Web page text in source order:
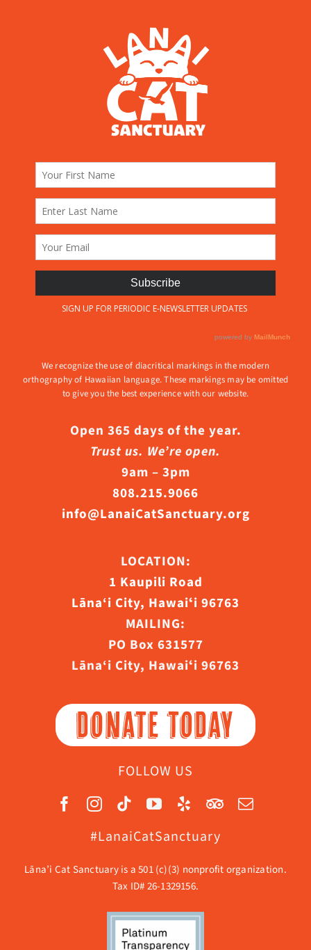
We recognize the use of diacritical markings in the modern
orthography of Hawaiian language. These markings may be omitted
to give you the best experience with our website.
Open 365 days of the year.
Trust us. We’re open.
9am – 3pm
808.215.9066
info@LanaiCatSanctuary.org
LOCATION:
1 Kaupili Road
Lāna‘i City, Hawaiʻi 96763
MAILING:
PO Box 631577
Lāna‘i City, Hawaiʻi 96763
DONATE TODAY
FOLLOW US
#LanaiCatSanctuary
Lāna’i Cat Sanctuary is a 501 (c)(3) nonprofit organization.
Tax ID# 26-1329156.